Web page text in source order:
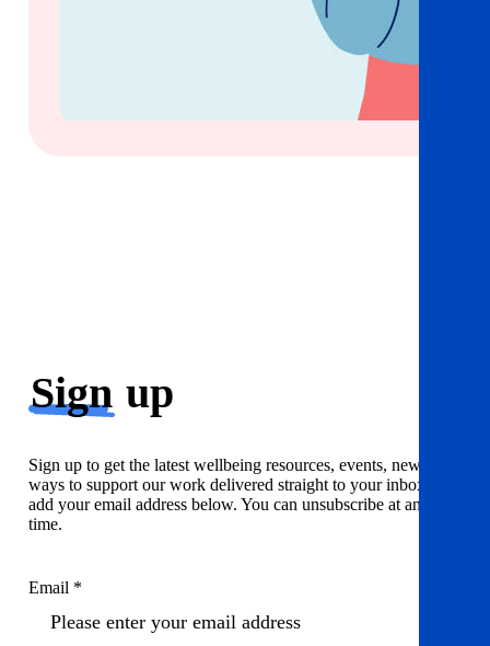
Sign up
Sign up to get the latest wellbeing resources, events, news and
ways to support our work delivered straight to your inbox. Just
add your email address below. You can unsubscribe at any
time.
Email *